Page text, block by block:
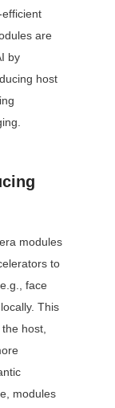
are
by
host
modules
to
face
This
host,
modules